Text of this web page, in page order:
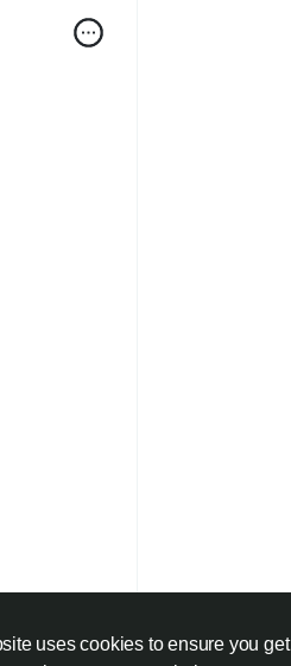
uses cookies to ensure you get